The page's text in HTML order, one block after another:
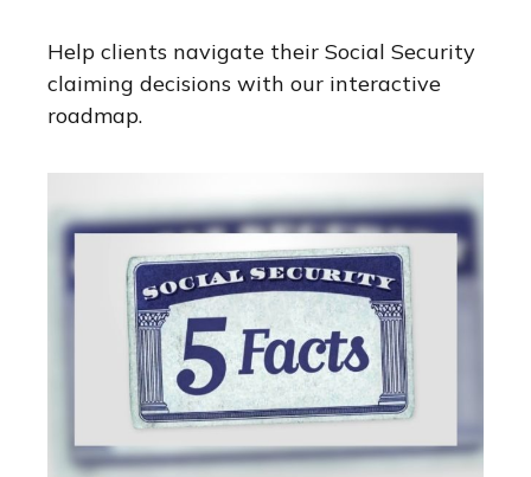
Help clients navigate their Social Security
claiming decisions with our interactive
roadmap.